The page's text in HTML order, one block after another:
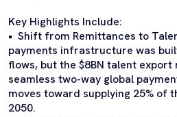
Key Highlights Include:
• Shift from Remittances to
payments infrastructure was
flows, but the $8BN talent
seamless two-way global
moves toward supplying 25% of
2050.